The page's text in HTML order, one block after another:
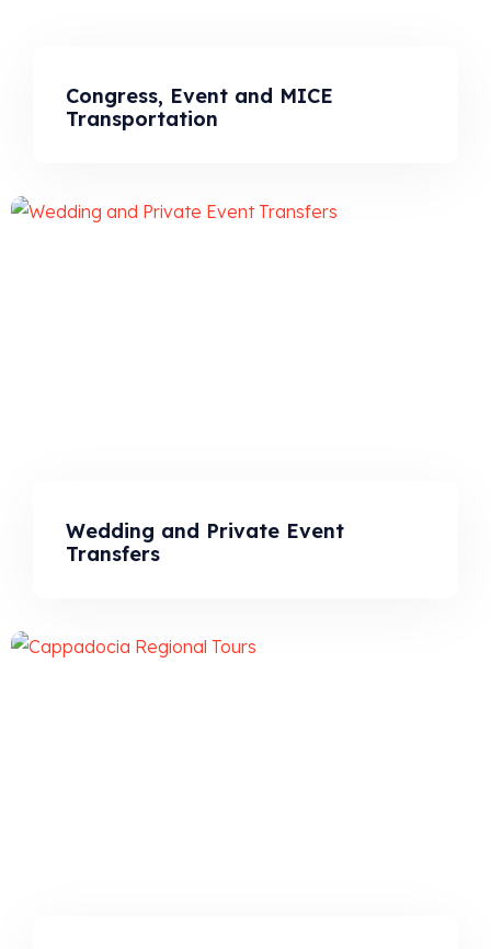
Congress, Event and MICE
Transportation
Wedding and Private Event
Transfers